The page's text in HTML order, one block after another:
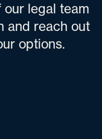
our legal team
and reach out
options.